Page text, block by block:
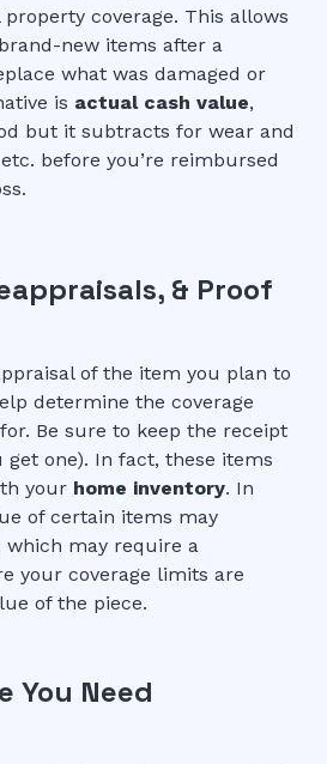
coverage. This allows
new items after a
what was damaged or
is actual cash value,
but it subtracts for wear and
before you’re reimbursed
& Proof
of the item you plan to
determine the coverage
Be sure to keep the receipt
get one). In fact, these items
your home inventory. In
of certain items may
may require a
your coverage limits are
of the piece.
You Need